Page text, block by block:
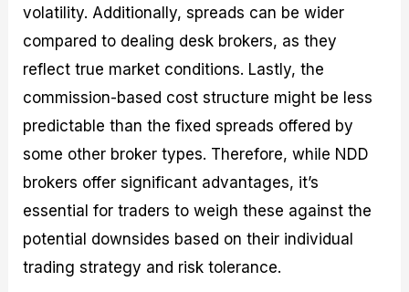
volatility. Additionally, spreads can be wider
compared to dealing desk brokers, as they
reflect true market conditions. Lastly, the
commission-based cost structure might be less
predictable than the fixed spreads offered by
some other broker types. Therefore, while NDD
brokers offer significant advantages, it’s
essential for traders to weigh these against the
potential downsides based on their individual
trading strategy and risk tolerance.